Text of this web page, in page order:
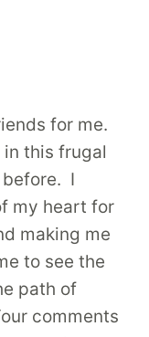
for me.
in this frugal
before. I
my heart for
making me
to see the
path of
comments